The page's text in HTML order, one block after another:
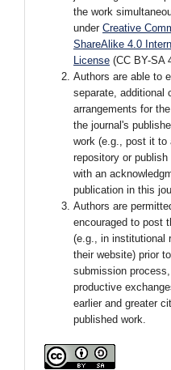
the work
underCreative
ShareAlike 4.0
License (CC BY-SA
Authors are able to
separate, additional
arrangements for
the journal's
work (e.g., post it to
repository or publish
with an
publication in this
Authors are
encouraged to post
(e.g., in institutional
their website) prior
submission
productive
earlier and greater
published work.